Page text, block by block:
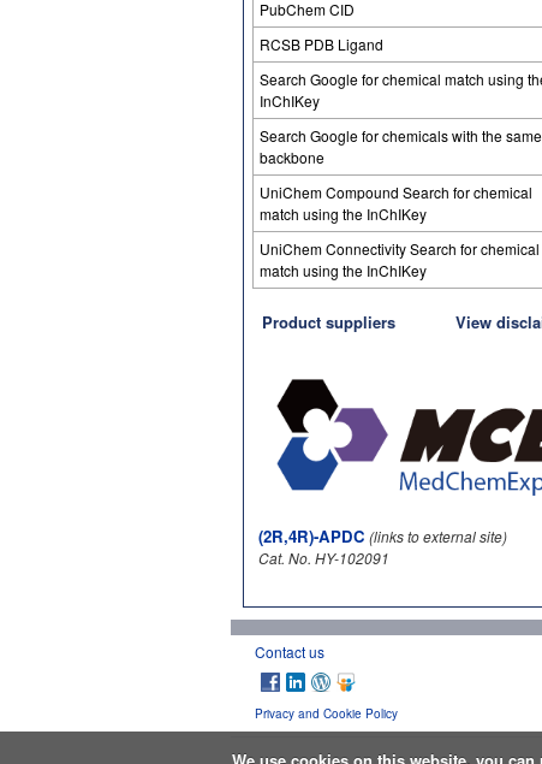
PubChem CID
RCSB PDB Ligand
Search Google for chemical match using
InChIKey
Search Google for chemicals with the same
backbone
UniChem Compound Search for chemical
match using the InChIKey
UniChem Connectivity Search for chemical
match using the InChIKey
Product suppliers View
(2R,4R)-APDC (links to external site)
Cat. No. HY-102091
Contact us
Privacy and Cookie Policy
We use cookies on this website, you can